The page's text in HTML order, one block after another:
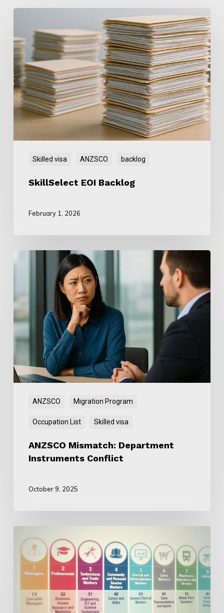
Skilled visa ANZSCO backlog
Backlog
SkillSelect EOI Backlog
February 1, 2026
ANZSCO Migration Program
Occupation List Skilled visa
Department
Instruments
Conflict
ANZSCO Mismatch: Department
Instruments Conflict
October 9, 2025
ANZSCO
Important